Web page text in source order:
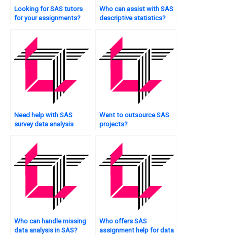
Looking for SAS tutors
for your assignments?
Who can assist with SAS
descriptive statistics?
Need help with SAS
survey data analysis
Want to outsource SAS
projects?
Who can handle missing
data analysis in SAS?
Who offers SAS
assignment help for data